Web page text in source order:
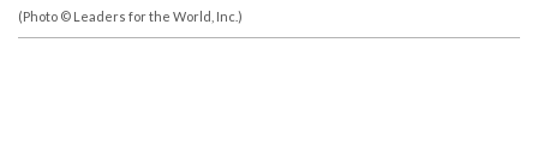
(Photo © Leaders for the World, Inc.)